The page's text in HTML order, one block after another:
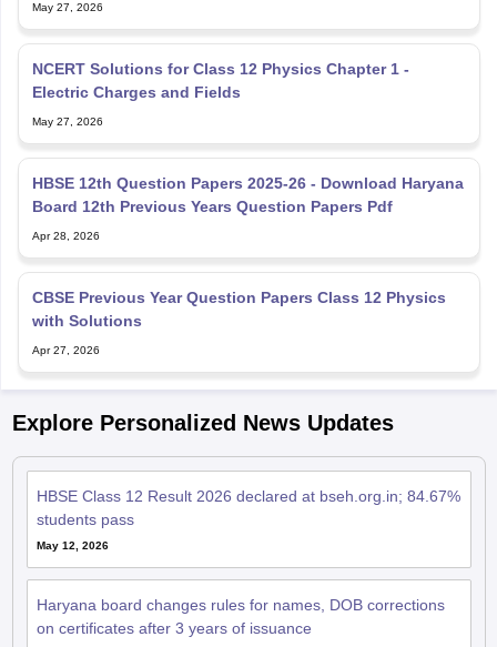
May 27, 2026
NCERT Solutions for Class 12 Physics Chapter 1 -
Electric Charges and Fields
May 27, 2026
HBSE 12th Question Papers 2025-26 - Download Haryana
Board 12th Previous Years Question Papers Pdf
Apr 28, 2026
CBSE Previous Year Question Papers Class 12 Physics
with Solutions
Apr 27, 2026
Explore Personalized News Updates
HBSE Class 12 Result 2026 declared at bseh.org.in; 84.67%
students pass
May 12, 2026
Haryana board changes rules for names, DOB corrections
on certificates after 3 years of issuance